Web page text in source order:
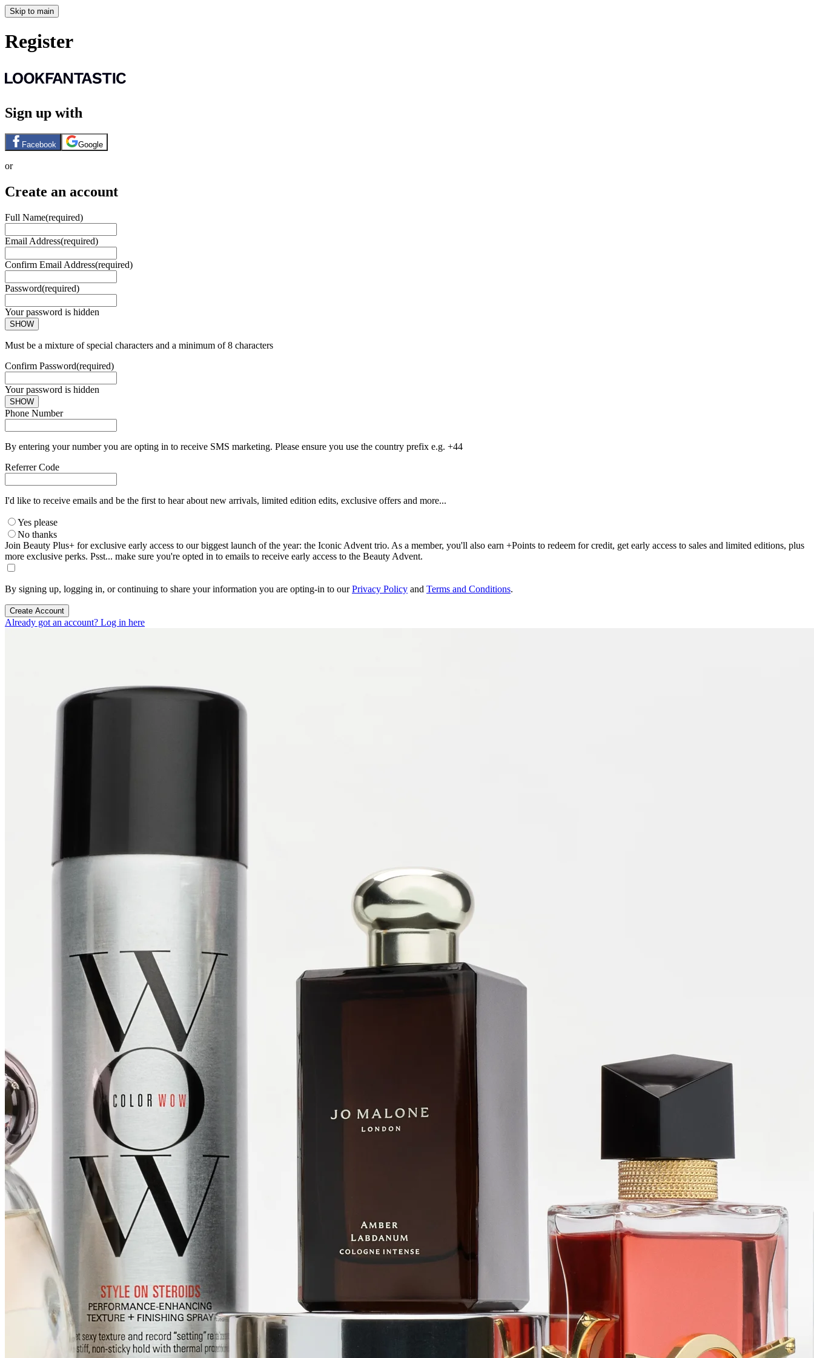
Skip to main
Register
Sign up with
Facebook Google
or
Create an account
Full Name(required)
Email Address(required)
Confirm Email Address(required)
Password(required)
Your password is hidden
SHOW
Must be a mixture of special characters and a minimum of 8 characters
Confirm Password(required)
Your password is hidden
SHOW
Phone Number
By entering your number you are opting in to receive SMS marketing. Please ensure you use the country prefix e.g. +44
Referrer Code
I'd like to receive emails and be the first to hear about new arrivals, limited edition edits, exclusive offers and more...
Yes please
No thanks
Join Beauty Plus+ for exclusive early access to our biggest launch of the year: the Iconic Advent trio. As a member, you'll also earn +Points to redeem for credit, get early access to sales and limited editions, plus
more exclusive perks. Psst... make sure you're opted in to emails to receive early access to the Beauty Advent.
By signing up, logging in, or continuing to share your information you are opting-in to ourPrivacy Policy and Terms and Conditions.
Create Account
Already got an account? Log in here